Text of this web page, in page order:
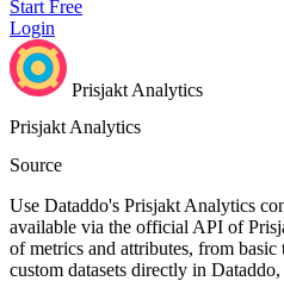
Start Free
Login
Prisjakt Analytics
Prisjakt Analytics
Source
Use Dataddo's Prisjakt Analytics
available via the official API of
of metrics and attributes, from
custom datasets directly in